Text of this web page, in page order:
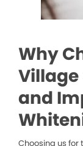
Why
and
Choosing us for